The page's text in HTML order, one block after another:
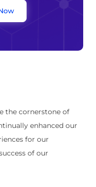
the cornerstone of
enhanced our
for our
of our